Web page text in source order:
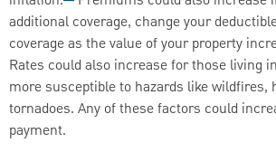
additional coverage, change your
coverage as the value of your property
Rates could also increase for those living
more susceptible to hazards like wildfires,
tornadoes. Any of these factors could
payment.